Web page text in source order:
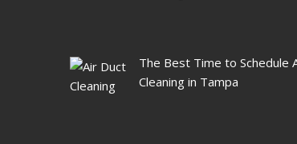
The Best Time to Schedule
Cleaning in Tampa